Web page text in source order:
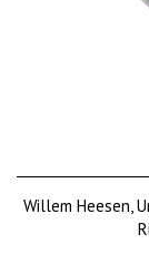
Willem Heesen,